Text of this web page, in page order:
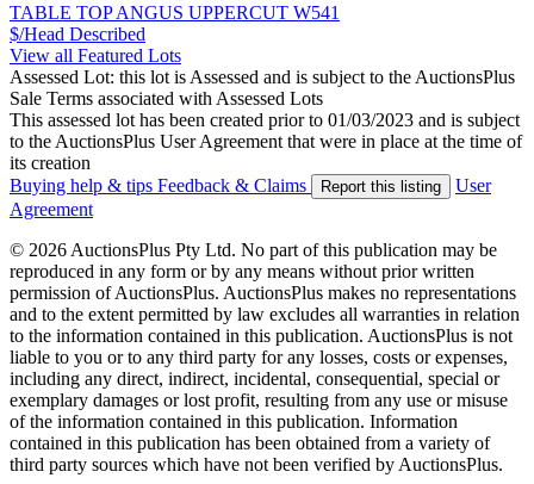
TABLE TOP ANGUS UPPERCUT W541
$/Head Described
View all Featured Lots
Assessed Lot: this lot is Assessed and is subject to the AuctionsPlus
Sale Terms associated with Assessed Lots
This assessed lot has been created prior to 01/03/2023 and is subject
to the AuctionsPlus User Agreement that were in place at the time of
its creation
Buying help & tips Feedback & Claims Report this listing
User
Agreement
© 2026 AuctionsPlus Pty Ltd. No part of this publication may be
reproduced in any form or by any means without prior written
permission of AuctionsPlus. AuctionsPlus makes no representations
and to the extent permitted by law excludes all warranties in relation
to the information contained in this publication. AuctionsPlus is not
liable to you or to any third party for any losses, costs or expenses,
including any direct, indirect, incidental, consequential, special or
exemplary damages or lost profit, resulting from any use or misuse
of the information contained in this publication. Information
contained in this publication has been obtained from a variety of
third party sources which have not been verified by AuctionsPlus.